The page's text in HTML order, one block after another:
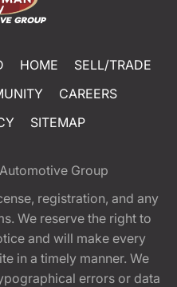
HOME
SELL/TRADE
CAREERS
SITEMAP
Group
registration, and any
We reserve the right to
and will make every
in a timely manner. We
errors or data